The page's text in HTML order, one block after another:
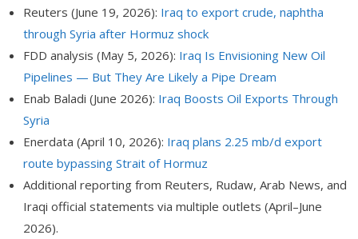
Reuters (June 19, 2026): Iraq to export crude, naphtha
through Syria after Hormuz shock
FDD analysis (May 5, 2026): Iraq Is Envisioning New Oil
Pipelines — But They Are Likely a Pipe Dream
Enab Baladi (June 2026): Iraq Boosts Oil Exports Through
Syria
Enerdata (April 10, 2026): Iraq plans 2.25 mb/d export
route bypassing Strait of Hormuz
Additional reporting from Reuters, Rudaw, Arab News, and
Iraqi official statements via multiple outlets (April–June
2026).